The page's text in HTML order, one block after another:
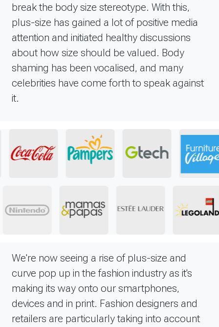
break the body size stereotype. With this,
plus-size has gained a lot of positive media
attention and initiated healthy discussions
about how size should be valued. Body
shaming has been vocalised, and many
celebrities have come forth to speak against
it.
We're now seeing a rise of plus-size and
curve pop up in the fashion industry as it's
making its way onto our smartphones,
devices and in print. Fashion designers and
retailers are particularly taking into account